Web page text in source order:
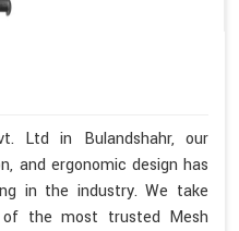
Ltd in Bulandshahr, our
and ergonomic design has
in the industry. We take
the most trusted Mesh